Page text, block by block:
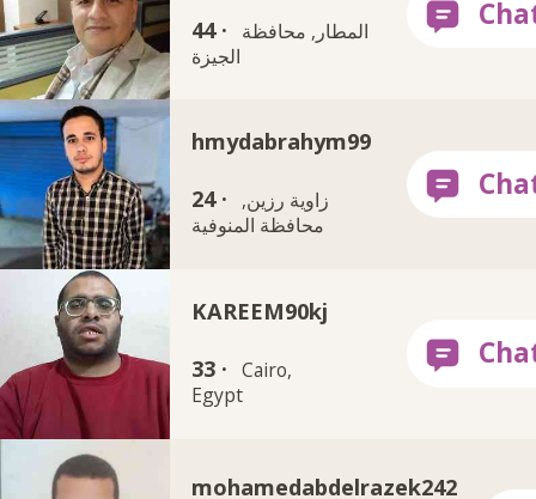
44 ·
المطار, محافظة
الجيزة
hmydabrahym99
24 ·
زاوية رزين,
محافظة المنوفية
KAREEM90kj
33 ·
Cairo,
Egypt
mohamedabdelrazek242